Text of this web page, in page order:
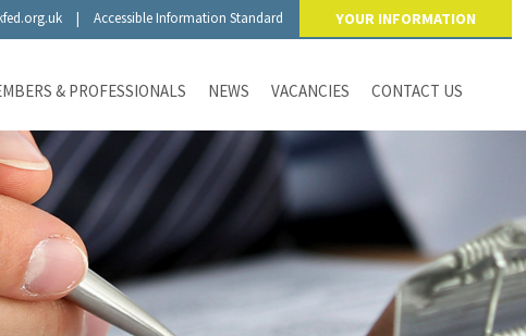
| Accessible Information Standard YOUR INFORMATION
& PROFESSIONALS NEWS VACANCIES CONTACT US